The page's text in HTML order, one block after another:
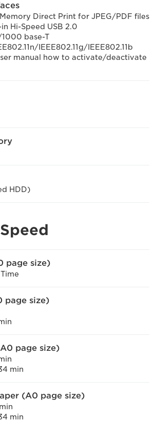
Direct Print for JPEG/PDF files
Hi-Speed USB 2.0
base-T
IEEE802.11g/IEEE802.11b
manual how to activate/deactivate
HDD)
page size)
page size)
page size)
min
(A0 page size)
min